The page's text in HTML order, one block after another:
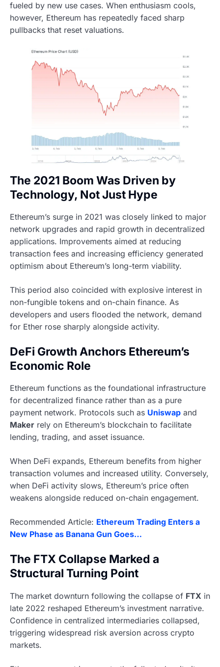
fueled by new use cases. When enthusiasm cools,
however, Ethereum has repeatedly faced sharp
pullbacks that reset valuations.
The 2021 Boom Was Driven by
Technology, Not Just Hype
Ethereum’s surge in 2021 was closely linked to major
network upgrades and rapid growth in decentralized
applications. Improvements aimed at reducing
transaction fees and increasing efficiency generated
optimism about Ethereum’s long-term viability.
This period also coincided with explosive interest in
non-fungible tokens and on-chain finance. As
developers and users flooded the network, demand
for Ether rose sharply alongside activity.
DeFi Growth Anchors Ethereum’s
Economic Role
Ethereum functions as the foundational infrastructure
for decentralized finance rather than as a pure
payment network. Protocols such as Uniswap and
Maker rely on Ethereum’s blockchain to facilitate
lending, trading, and asset issuance.
When DeFi expands, Ethereum benefits from higher
transaction volumes and increased utility. Conversely,
when DeFi activity slows, Ethereum’s price often
weakens alongside reduced on-chain engagement.
Recommended Article: Ethereum Trading Enters a
New Phase as Banana Gun Goes…
The FTX Collapse Marked a
Structural Turning Point
The market downturn following the collapse of FTX in
late 2022 reshaped Ethereum’s investment narrative.
Confidence in centralized intermediaries collapsed,
triggering widespread risk aversion across crypto
markets.